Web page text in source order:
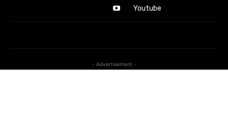
Youtube
- Advertisement -